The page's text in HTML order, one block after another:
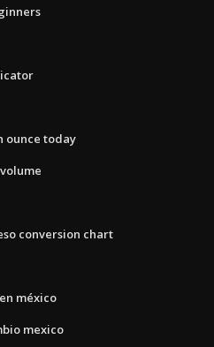
ounce today
conversion chart
méxico
mexico